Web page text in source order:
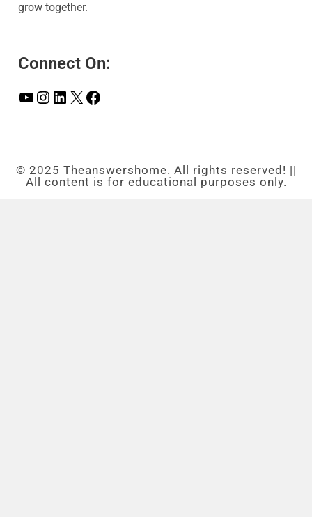
grow together.
Connect On:
© 2025 Theanswershome. All rights reserved! ||
All content is for educational purposes only.